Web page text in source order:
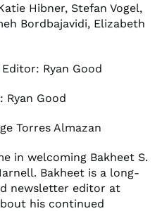
Hibner, Stefan Vogel,
Bordbajavidi, Elizabeth
Ryan Good
Ryan Good
Torres Almazan
in welcoming Bakheet S.
Bakheet is a long-
newsletter editor at
his continued